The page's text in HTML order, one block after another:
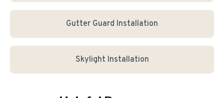
Gutter Guard Installation
Skylight Installation